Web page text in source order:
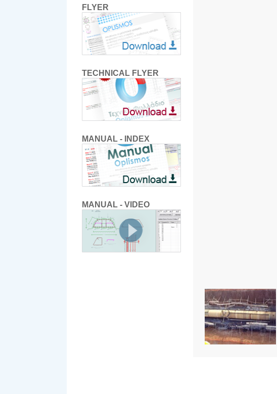
FLYER
TECHNICAL FLYER
MANUAL - INDEX
MANUAL - VIDEO